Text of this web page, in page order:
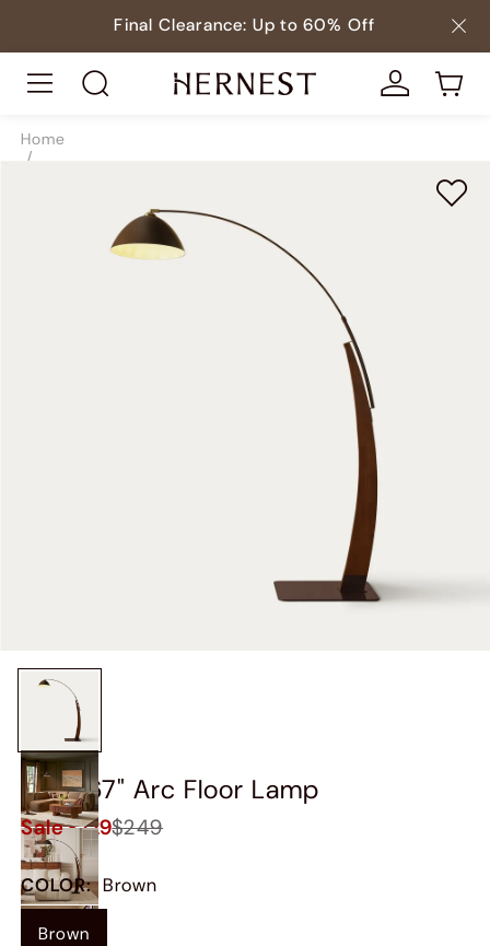
Final Clearance: Up to 60% Off
Home
/
Skog 67" Arc Floor Lamp
Sale$229$249
COLOR: Brown
Brown